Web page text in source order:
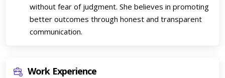
without fear of judgment. She believes in promoting
better outcomes through honest and transparent
communication.
Work Experience